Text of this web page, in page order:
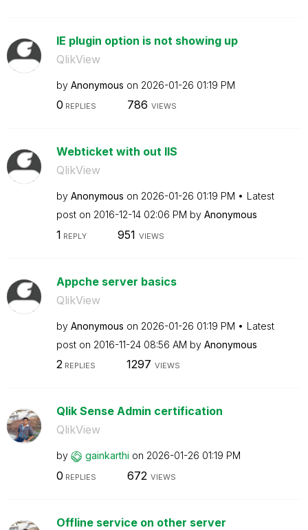
IE plugin option is not showing up
QlikView
by Anonymous on ‎2026-01-26 01:19 PM
0 REPLIES 786 VIEWS
Webticket with out IIS
QlikView
by Anonymous on ‎2026-01-26 01:19 PM
Latest
post on ‎2016-12-14 02:06 PM by Anonymous
1 REPLY 951 VIEWS
Appche server basics
QlikView
by Anonymous on ‎2026-01-26 01:19 PM
Latest
post on ‎2016-11-24 08:56 AM by Anonymous
2REPLIES 1297 VIEWS
Qlik Sense Admin certification
QlikView
by gainkarthi on ‎2026-01-26 01:19 PM
0 REPLIES 672 VIEWS
Offline service on other server